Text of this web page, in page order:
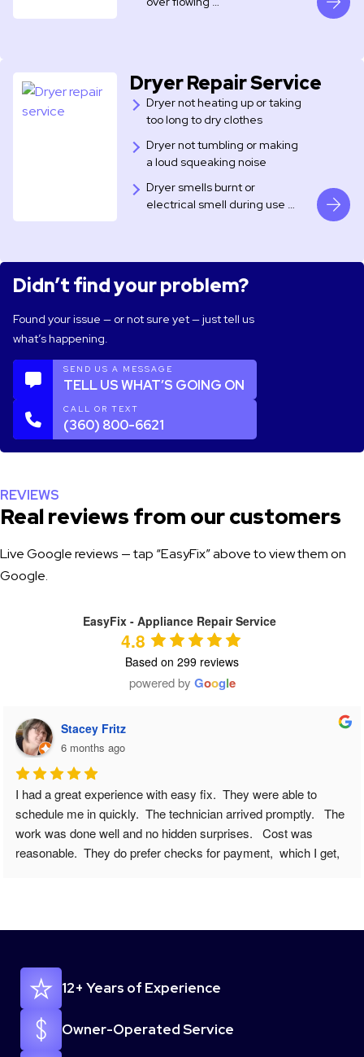
Dryer Repair Service
Dryer not heating up or taking
too long to dry clothes
Dryer not tumbling or making
a loud squeaking noise
Dryer smells burnt or
electrical smell during use …
Didn’t find your problem?
Found your issue — or not sure yet — just tell us
what’s happening.
SEND US A MESSAGE
TELL US WHAT’S GOING ON
CALL OR TEXT
(360) 800-6621
REVIEWS
Real reviews from our customers
Live Google reviews — tap “EasyFix” above to view them on
Google.
EasyFix - Appliance Repair Service
4.8
Based on 299 reviews
powered by Google
Tiffany Heaton
6 months ago
We have a fairly new refrigerator and all of sudden it wasn’t
cooling correctly, and certain crisper drawers were freezing
food. I knew something was wrong. I googled appliance repair
near me. And came across Easy Fix - Appliance Repair. I
missed call/vm/& text to call back to schedule. ALREADY
she set my appointment up for that Tuesday between 8-10am,
she said tech would call when on the way. And they actually
did. I cannot express how easy this whole process/repair went.
From scheduling to the technician coming out everything went
just perfect. And I got a message a day later making sure
12+ Years of Experience
Owner-Operated Service